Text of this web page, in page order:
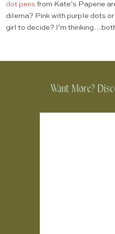
dot pens from Kate’s Paperie
dilema? Pink with purple dots
girl to decide? I’m
Want More?